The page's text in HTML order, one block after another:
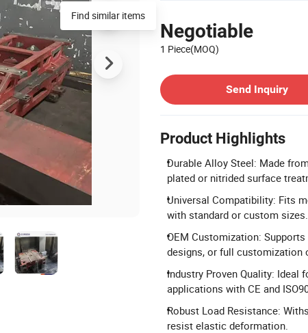
Negotiable
1 Piece(MOQ)
Send Inquiry
Product Highlights
Durable Alloy Steel: Made
plated or nitrided surface
Universal Compatibility: Fits
with standard or custom sizes.
OEM Customization:
designs, or full customization
Industry Proven Quality: Ideal
applications with CE and
Robust Load Resistance:
resist elastic deformation.
Find similar items